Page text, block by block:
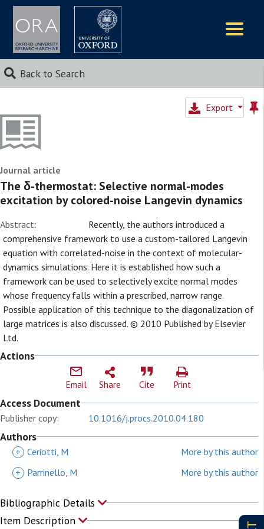
Back to Search
Export
Journal article
The δ-thermostat: Selective normal-modes
excitation by colored-noise Langevin dynamics
Abstract:
Recently, the authors introduced a
comprehensive framework to use a custom-tailored Langevin
equation with correlated-noise in the context of molecular-
dynamics simulations. Here it is established how such a
framework can be used to selectively excite normal modes
whose frequency falls within a prescribed, narrow range.
Possible application of this technique to the diagonalization of
large matrices is also discussed. © 2010 Published by Elsevier
Ltd.
Actions
Email Share Cite Print
Access Document
Publisher copy: 10.1016/j.procs.2010.04.180
Authors
+ Ceriotti, M
More by this author
+
Parrinello, M More by this author
Bibliographic Details
Item Description